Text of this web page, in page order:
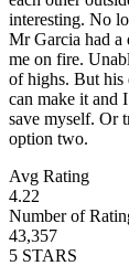
interesting. No
Mr Garcia had a
me on fire.
of highs. But his
can make it and
save myself. Or
option two.
Avg Rating
4.22
Number of
43,357
5 STARS